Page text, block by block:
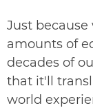
Just
amounts of
decades of
that it'll
world